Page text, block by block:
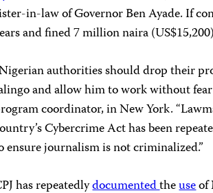
in-law of Governor Ben Ayade. If
and fined 7 million naira
authorities should drop their
and allow him to work without
coordinator, in New York.
Cybercrime Act has been
ensure journalism is not criminalized.”
has repeatedlydocumentedtheuseof